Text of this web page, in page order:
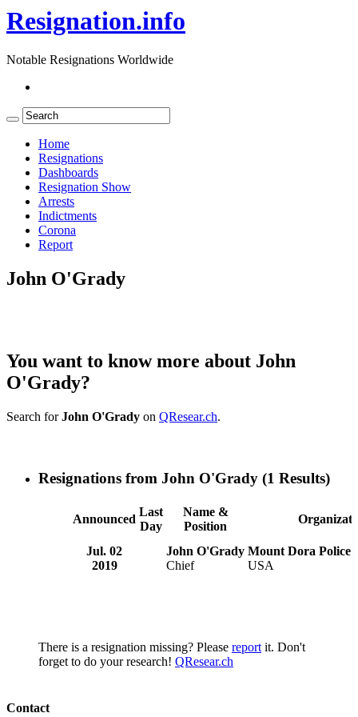
Resignation.info
Notable Resignations Worldwide
Home
Resignations
Dashboards
Resignation Show
Arrests
Indictments
Corona
Report
John O'Grady
You want to know more about John
O'Grady?
Search forJohn O'Grady on QResear.ch.
Resignations from John O'Grady (1 Results)
Announced
Last
Day
Name &
Position
Jul. 02
2019
John O'Grady
Chief
Mount Dora Police
USA
There is a resignation missing? Please report it. Don't
forget to do your research! QResear.ch
Contact